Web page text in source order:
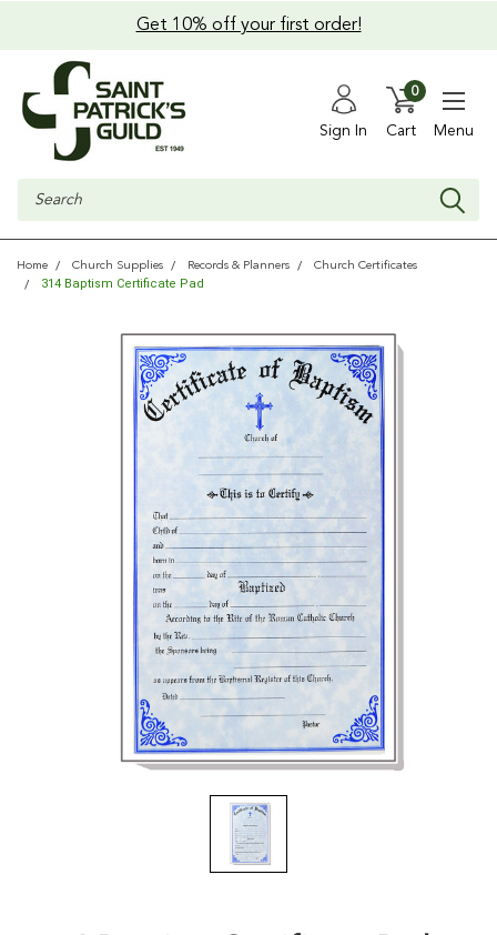
Get 10% off your first order!
Sign In Cart
0
Menu
Search
Home Church Supplies Records & Planners Church Certificates
314 Baptism Certificate Pad